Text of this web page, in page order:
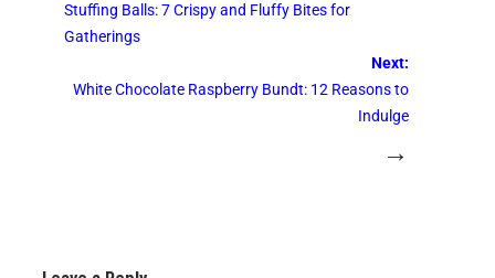
Stuffing Balls: 7 Crispy and Fluffy Bites for
Gatherings
Next:
White Chocolate Raspberry Bundt: 12 Reasons to
Indulge
→